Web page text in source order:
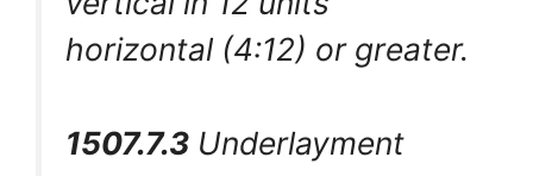
horizontal (4:12) or greater.
1507.7.3 Underlayment